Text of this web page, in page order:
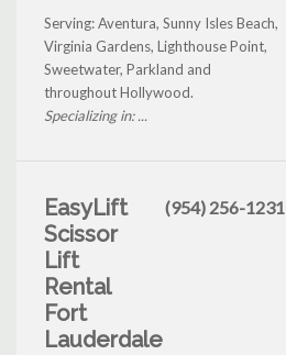
Serving: Aventura, Sunny Isles Beach,
Virginia Gardens, Lighthouse Point,
Sweetwater, Parkland and
throughout Hollywood.
Specializing in: ...
EasyLift
Scissor
Lift
Rental
Fort
Lauderdale
(954) 256-1231